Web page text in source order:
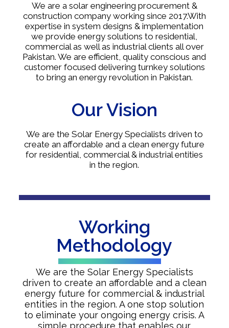
We are a solar engineering procurement &
construction company working since 2017.With
expertise in system designs & implementation
we provide energy solutions to residential,
commercial as well as industrial clients all over
Pakistan. We are efficient, quality conscious and
customer focused delivering turnkey solutions
to bring an energy revolution in Pakistan.
Our Vision
We are the Solar Energy Specialists driven to
create an affordable and a clean energy future
for residential, commercial & industrial entities
in the region.
Working
Methodology
We are the Solar Energy Specialists
driven to create an affordable and a clean
energy future for commercial & industrial
entities in the region. A one stop solution
to eliminate your ongoing energy crisis. A
simple procedure that enables our